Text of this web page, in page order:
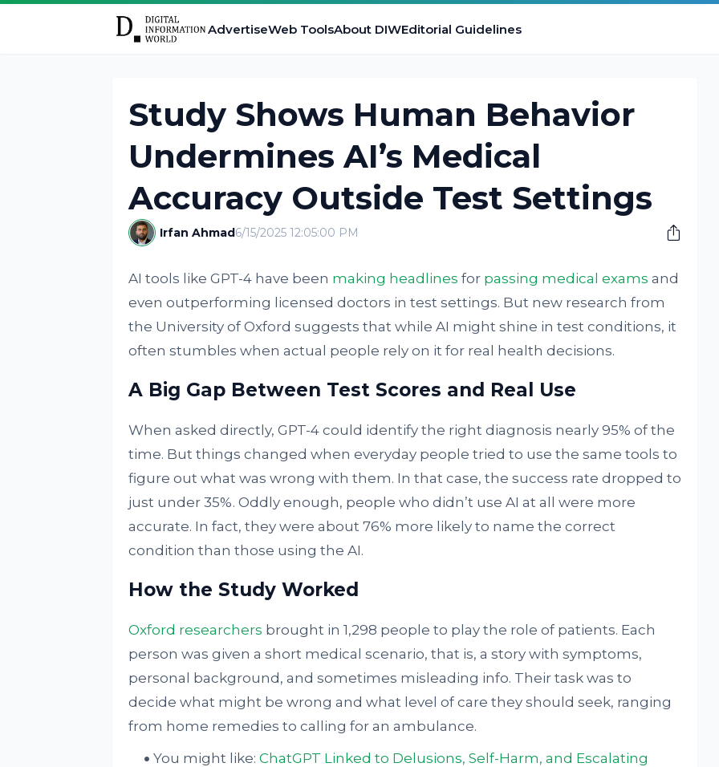
AdvertiseWeb ToolsAbout DIWEditorial Guidelines
Study Shows Human Behavior
Undermines AI’s Medical
Accuracy Outside Test Settings
Irfan Ahmad6/15/2025 12:05:00 PM
AI tools like GPT-4 have been making headlines for passing medical exams and
even outperforming licensed doctors in test settings. But new research from
the University of Oxford suggests that while AI might shine in test conditions, it
often stumbles when actual people rely on it for real health decisions.
A Big Gap Between Test Scores and Real Use
When asked directly, GPT-4 could identify the right diagnosis nearly 95% of the
time. But things changed when everyday people tried to use the same tools to
figure out what was wrong with them. In that case, the success rate dropped to
just under 35%. Oddly enough, people who didn’t use AI at all were more
accurate. In fact, they were about 76% more likely to name the correct
condition than those using the AI.
How the Study Worked
Oxford researchers brought in 1,298 people to play the role of patients. Each
person was given a short medical scenario, that is, a story with symptoms,
personal background, and sometimes misleading info. Their task was to
decide what might be wrong and what level of care they should seek, ranging
from home remedies to calling for an ambulance.
You might like: ChatGPT Linked to Delusions, Self-Harm, and Escalating